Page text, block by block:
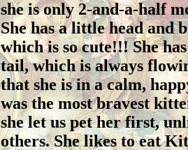
she is only 2-and-a-half
She has a little head and
which is so cute!!! She
tail, which is always
that she is in a calm,
was the most bravest
she let us pet her first,
others. She likes to eat